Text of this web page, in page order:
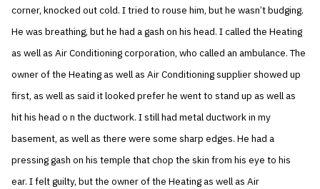
corner, knocked out cold. I tried to rouse him, but he wasn’t budging.
He was breathing, but he had a gash on his head. I called the Heating
as well as Air Conditioning corporation, who called an ambulance. The
owner of the Heating as well as Air Conditioning supplier showed up
first, as well as said it looked prefer he went to stand up as well as
hit his head o n the ductwork. I still had metal ductwork in my
basement, as well as there were some sharp edges. He had a
pressing gash on his temple that chop the skin from his eye to his
ear. I felt guilty, but the owner of the Heating as well as Air